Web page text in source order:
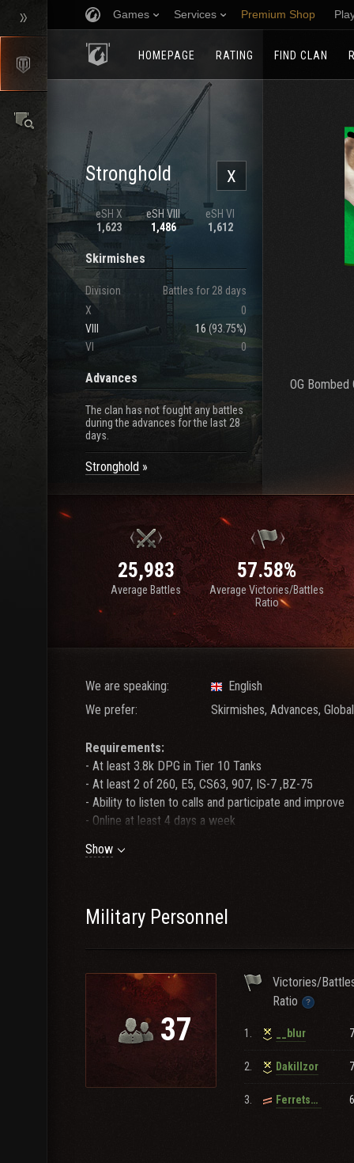
Games Services Premium Shop
HOMEPAGE RATING FIND CLAN
X
Stronghold
eSH X
1,623
eSH VIII
1,486
eSH VI
1,612
Skirmishes
Division
Battles for 28 days
X
0
VIII
16 (93.75%)
VI
0
Advances
The clan has not fought any battles
during the advances for the last 28
days.
Stronghold
OG
25,983
Average Battles
57.58%
Average Victories/Battles
Ratio
We are speaking:
English
We prefer:
Skirmishes, Advances,
Requirements:
- At least 3.8k DPG in Tier 10 Tanks
- At least 2 of 260, E5, CS63, 907, IS-7 ,BZ-75
- Ability to listen to calls and participate and improve
- Online at least 4 days a week
Teamspeak:
Stop by Teamspeak for a faster response.
FINES leadership is not responsible for the behavior
Maneuvers winner x3
Show
Military Personnel
37
Victories/
Ratio
1. __blur
2. Dakillzor
3. Ferrets_brother_Inlaw